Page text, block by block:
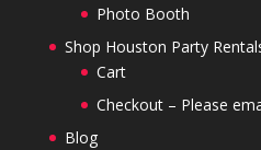
Photo Booth
Shop Houston Party
Cart
Checkout – Please
Blog